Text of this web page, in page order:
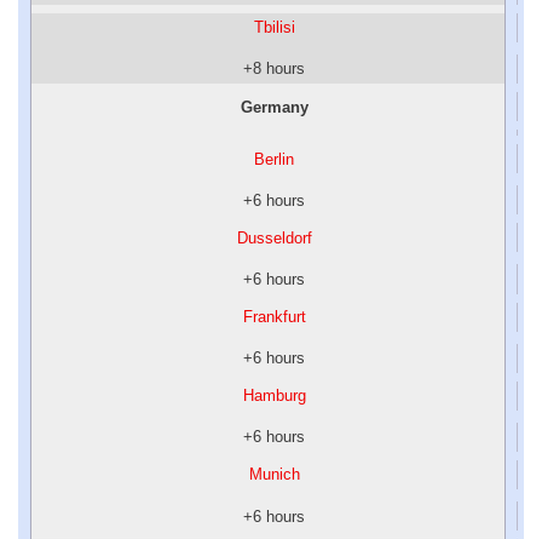
Tbilisi
+8 hours
Germany
Berlin
+6 hours
Dusseldorf
+6 hours
Frankfurt
+6 hours
Hamburg
+6 hours
Munich
+6 hours